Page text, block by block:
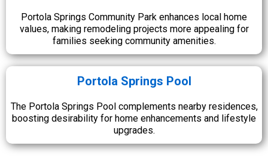
Portola Springs Community Park enhances local home
values, making remodeling projects more appealing for
families seeking community amenities.
Portola Springs Pool
The Portola Springs Pool complements nearby residences,
boosting desirability for home enhancements and lifestyle
upgrades.